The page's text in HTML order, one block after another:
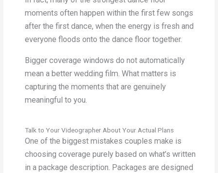
moments often happen within the first few songs
after the first dance, when the energy is fresh and
everyone floods onto the dance floor together.
Bigger coverage windows do not automatically
mean a better wedding film. What matters is
capturing the moments that are genuinely
meaningful to you.
Talk to Your Videographer About Your Actual Plans
One of the biggest mistakes couples make is
choosing coverage purely based on what’s written
in a package description. Packages are designed